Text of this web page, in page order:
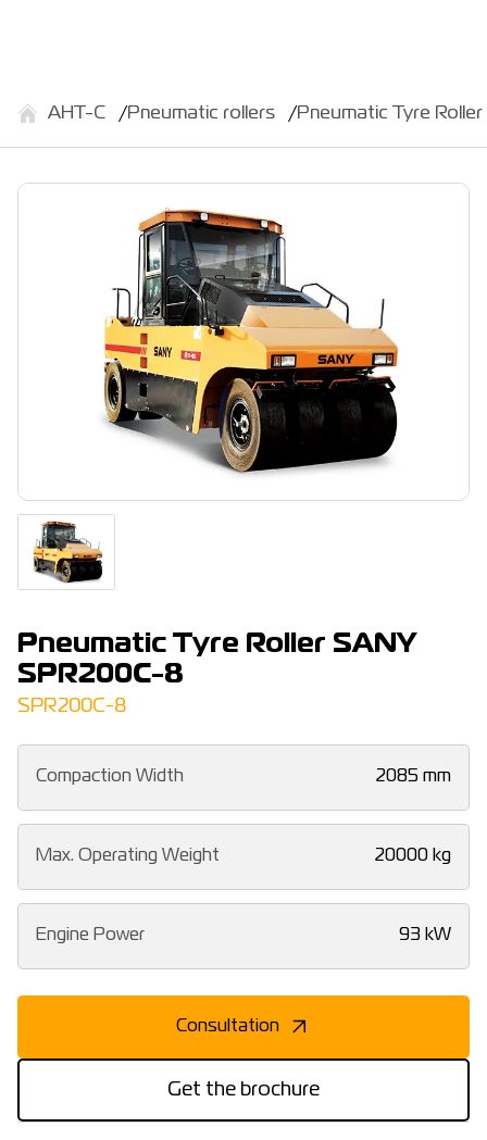
АНТ-С Pneumatic rollers Pneumatic Tyre
Pneumatic Tyre Roller SANY
SPR200C-8
SPR200C-8
Compaction Width 2085 mm
Max. Operating Weight 20000 kg
Engine Power 93 kW
Consultation
Get the brochure